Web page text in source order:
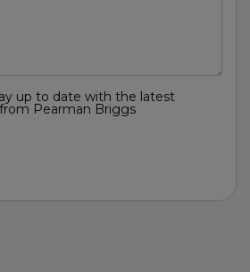
up to date with the latest
Pearman Briggs